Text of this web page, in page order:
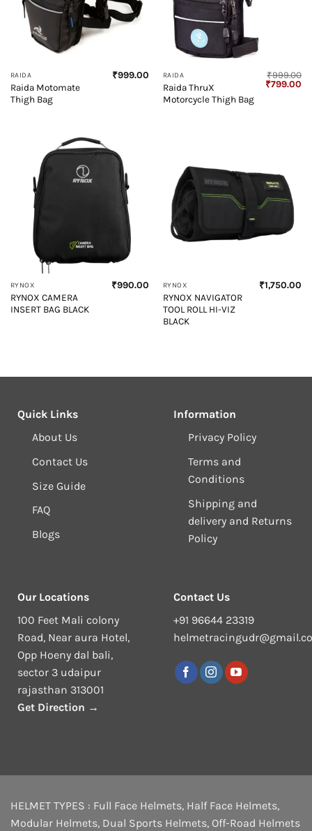
RAIDA
Raida Motomate
Thigh Bag
₹999.00 RAIDA
Raida ThruX
Motorcycle Thigh Bag
₹999.00
Original
₹799.00
RYNOX
RYNOX CAMERA
INSERT BAG BLACK
₹990.00 RYNOX
RYNOX NAVIGATOR
TOOL ROLL HI-VIZ
BLACK
₹1,750.00
Quick Links
About Us
Contact Us
Size Guide
FAQ
Blogs
Information
Privacy Policy
Terms and
Conditions
Shipping and
delivery and Returns
Policy
Our Locations
100 Feet Mali colony
Road, Near aura Hotel,
Opp Hoeny dal bali,
sector 3 udaipur
rajasthan 313001
Get Direction →
Contact Us
+91 96644 23319
HELMET TYPES : Full Face Helmets, Half Face Helmets,
Modular Helmets, Dual Sports Helmets, Off-Road Helmets